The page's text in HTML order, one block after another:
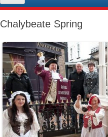
Chalybeate Spring